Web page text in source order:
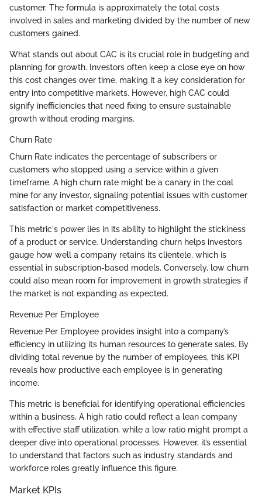
customer. The formula is approximately the total costs
involved in sales and marketing divided by the number of new
customers gained.
What stands out about CAC is its crucial role in budgeting and
planning for growth. Investors often keep a close eye on how
this cost changes over time, making it a key consideration for
entry into competitive markets. However, high CAC could
signify inefficiencies that need fixing to ensure sustainable
growth without eroding margins.
Churn Rate
Churn Rate indicates the percentage of subscribers or
customers who stopped using a service within a given
timeframe. A high churn rate might be a canary in the coal
mine for any investor, signaling potential issues with customer
satisfaction or market competitiveness.
This metric's power lies in its ability to highlight the stickiness
of a product or service. Understanding churn helps investors
gauge how well a company retains its clientele, which is
essential in subscription-based models. Conversely, low churn
could also mean room for improvement in growth strategies if
the market is not expanding as expected.
Revenue Per Employee
Revenue Per Employee provides insight into a company’s
efficiency in utilizing its human resources to generate sales. By
dividing total revenue by the number of employees, this KPI
reveals how productive each employee is in generating
income.
This metric is beneficial for identifying operational efficiencies
within a business. A high ratio could reflect a lean company
with effective staff utilization, while a low ratio might prompt a
deeper dive into operational processes. However, it’s essential
to understand that factors such as industry standards and
workforce roles greatly influence this figure.
Market KPIs